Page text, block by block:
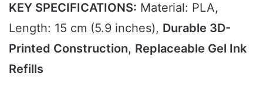
KEY SPECIFICATIONS: Material: PLA,
Length: 15 cm (5.9 inches), Durable 3D-
Printed Construction, Replaceable Gel Ink
Refills